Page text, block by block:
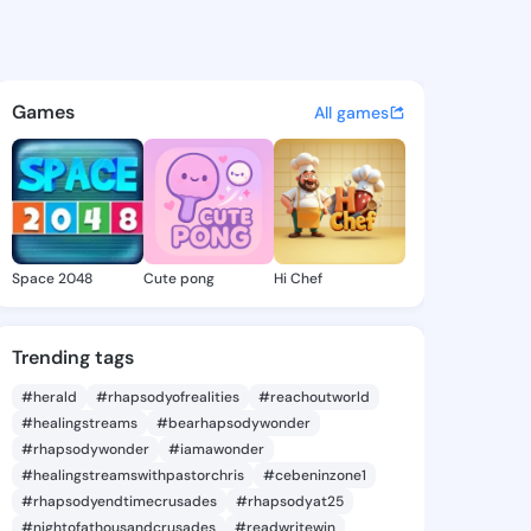
Lue - @contessalue194
discover updates, and
Games All games
Space 2048 Cute pong Hi Chef
Trending tags
#herald #rhapsodyofrealities
#reachoutworld
#healingstreams
#bearhapsodywonder
#rhapsodywonder
#iamawonder
#healingstreamswithpastorchris
#cebeninzone1
#rhapsodyendtimecrusades
#rhapsodyat25